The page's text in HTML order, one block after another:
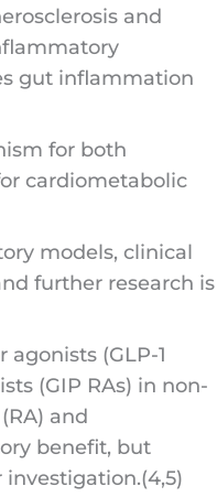
and
gut inflammation
for both
cardiometabolic
models, clinical
further research is
(GLP-1
(GIP RAs) in non-
and
benefit, but